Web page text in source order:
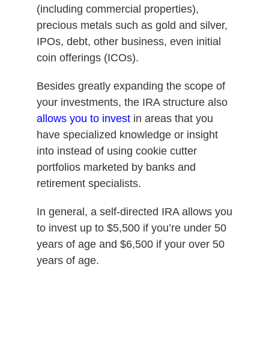
(including commercial properties),
precious metals such as gold and silver,
IPOs, debt, other business, even initial
coin offerings (ICOs).
Besides greatly expanding the scope of
your investments, the IRA structure also
allows you to investin areas that you
have specialized knowledge or insight
into instead of using cookie cutter
portfolios marketed by banks and
retirement specialists.
In general, a self-directed IRA allows you
to invest up to $5,500 if you’re under 50
years of age and $6,500 if your over 50
years of age.